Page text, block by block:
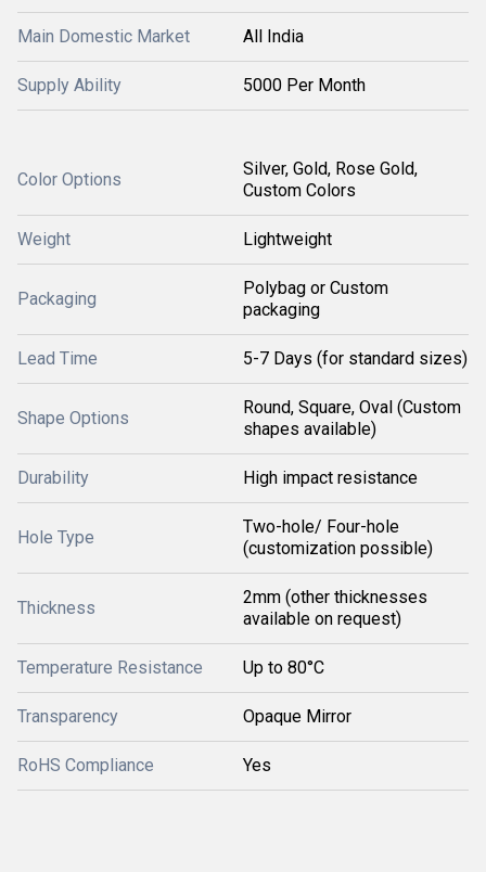
Main Domestic Market All India
Supply Ability 5000 Per Month
Color Options
Silver, Gold, Rose Gold,
Custom Colors
Weight Lightweight
Packaging
Polybag or Custom
packaging
Lead Time 5-7 Days (for standard sizes)
Shape Options
Round, Square, Oval (Custom
shapes available)
Durability High impact resistance
Hole Type
Two-hole/ Four-hole
(customization possible)
Thickness
2mm (other thicknesses
available on request)
Temperature Resistance Up to 80°C
Transparency Opaque Mirror
RoHS Compliance Yes